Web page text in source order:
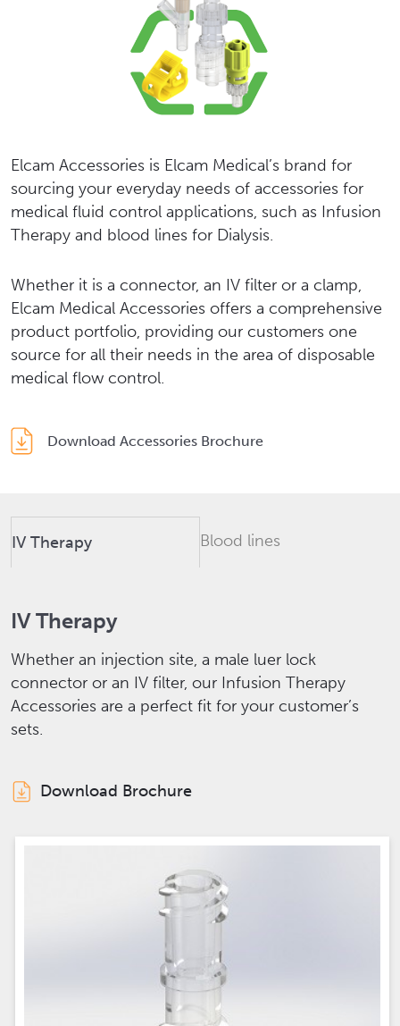
Elcam Accessories is Elcam Medical’s brand for
sourcing your everyday needs of accessories for
medical fluid control applications, such as Infusion
Therapy and blood lines for Dialysis.
Whether it is a connector, an IV filter or a clamp,
Elcam Medical Accessories offers a comprehensive
product portfolio, providing our customers one
source for all their needs in the area of disposable
medical flow control.
Download Accessories Brochure
IV Therapy Blood lines
IV Therapy
Whether an injection site, a male luer lock
connector or an IV filter, our Infusion Therapy
Accessories are a perfect fit for your customer’s
sets.
Download Brochure